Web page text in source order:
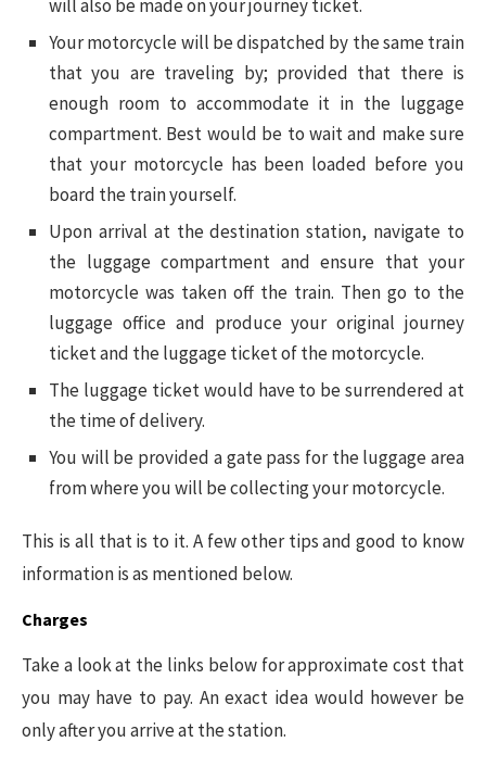
will also be made on your journey ticket.
Your motorcycle will be dispatched by the same train
that you are traveling by; provided that there is
enough room to accommodate it in the luggage
compartment. Best would be to wait and make sure
that your motorcycle has been loaded before you
board the train yourself.
Upon arrival at the destination station, navigate to
the luggage compartment and ensure that your
motorcycle was taken off the train. Then go to the
luggage office and produce your original journey
ticket and the luggage ticket of the motorcycle.
The luggage ticket would have to be surrendered at
the time of delivery.
You will be provided a gate pass for the luggage area
from where you will be collecting your motorcycle.
This is all that is to it. A few other tips and good to know
information is as mentioned below.
Charges
Take a look at the links below for approximate cost that
you may have to pay. An exact idea would however be
only after you arrive at the station.